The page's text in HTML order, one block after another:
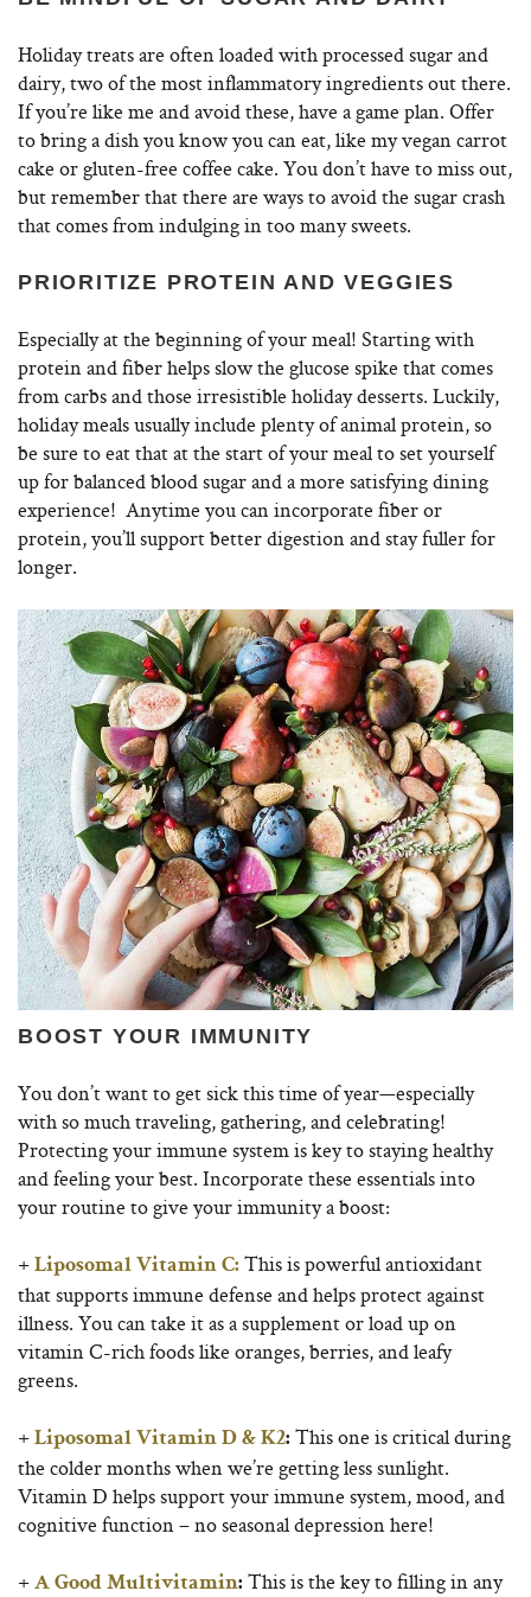
Holiday treats are often loaded with processed sugar and
dairy, two of the most inflammatory ingredients out there.
If you’re like me and avoid these, have a game plan. Offer
to bring a dish you know you can eat, like my vegan carrot
cake or gluten-free coffee cake. You don’t have to miss out,
but remember that there are ways to avoid the sugar crash
that comes from indulging in too many sweets.
PRIORITIZE PROTEIN AND VEGGIES
Especially at the beginning of your meal! Starting with
protein and fiber helps slow the glucose spike that comes
from carbs and those irresistible holiday desserts. Luckily,
holiday meals usually include plenty of animal protein, so
be sure to eat that at the start of your meal to set yourself
up for balanced blood sugar and a more satisfying dining
experience! Anytime you can incorporate fiber or
protein, you’ll support better digestion and stay fuller for
longer.
BOOST YOUR IMMUNITY
You don’t want to get sick this time of year—especially
with so much traveling, gathering, and celebrating!
Protecting your immune system is key to staying healthy
and feeling your best. Incorporate these essentials into
your routine to give your immunity a boost:
+ Liposomal Vitamin C: This is powerful antioxidant
that supports immune defense and helps protect against
illness. You can take it as a supplement or load up on
vitamin C-rich foods like oranges, berries, and leafy
greens.
+ Liposomal Vitamin D & K2: This one is critical during
the colder months when we’re getting less sunlight.
Vitamin D helps support your immune system, mood, and
cognitive function – no seasonal depression here!
+ A Good Multivitamin: This is the key to filling in any